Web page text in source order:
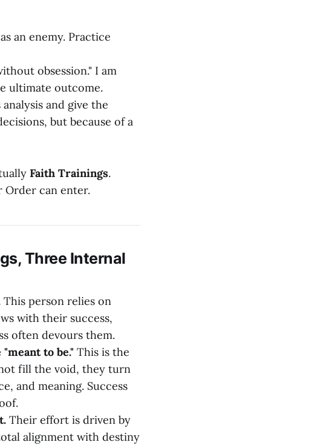
an enemy. Practice
obsession." I am
ultimate outcome.
and give the
but because of a
Faith Trainings.
Order can enter.
Three Internal
This person relies on
with their success,
often devours them.
to be." This is the
fill the void, they turn
and meaning. Success
Their effort is driven by
alignment with destiny